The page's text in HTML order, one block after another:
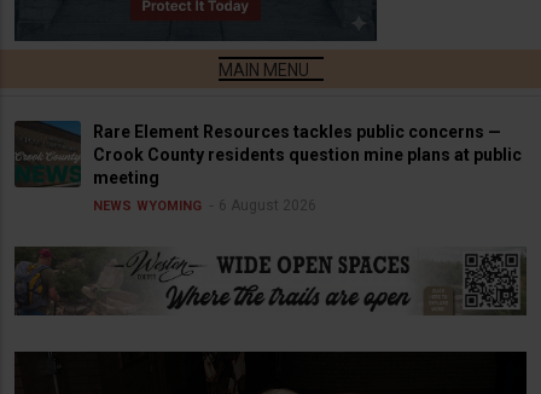
Rare Element Resources tackles public concerns —
Crook County residents question mine plans at public
meeting
NEWS WYOMING 6 August 2026